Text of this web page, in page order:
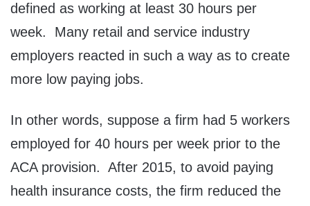
defined as working at least 30 hours per
week. Many retail and service industry
employers reacted in such a way as to create
more low paying jobs.
In other words, suppose a firm had 5 workers
employed for 40 hours per week prior to the
ACA provision. After 2015, to avoid paying
health insurance costs, the firm reduced the